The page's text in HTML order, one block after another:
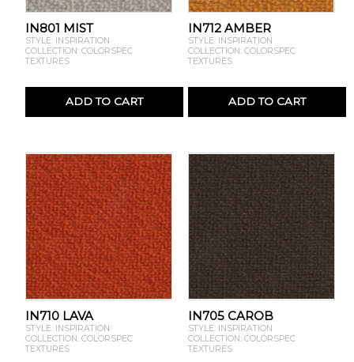
IN801 MIST
STYLE: INSPIRATION
COLLECTION: COLORSPEC
TEXTURES
ADD TO CART
IN712 AMBER
STYLE: INSPIRATION
COLLECTION: COLORSPEC
TEXTURES
ADD TO CART
IN710 LAVA
STYLE: INSPIRATION
COLLECTION: COLORSPEC
TEXTURES
IN705 CAROB
STYLE: INSPIRATION
COLLECTION: COLORSPEC
TEXTURES